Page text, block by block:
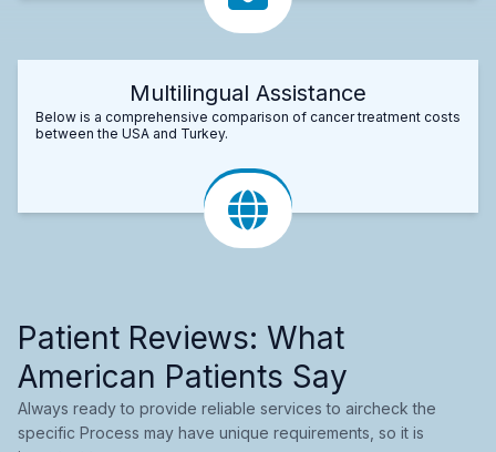
Multilingual Assistance
Below is a comprehensive comparison of cancer treatment costs
between the USA and Turkey.
Patient Reviews: What
American Patients Say
Always ready to provide reliable services to aircheck the
specific Process may have unique requirements, so it is